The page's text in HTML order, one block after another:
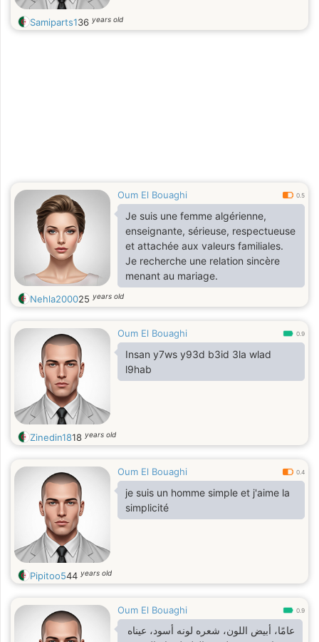
Samiparts136 years old
Oum El Bouaghi 0.5
Je suis une femme algérienne,
enseignante, sérieuse, respectueuse
et attachée aux valeurs familiales.
Je recherche une relation sincère
menant au mariage.
Nehla200025 years old
Oum El Bouaghi 0.9
Insan y7ws y93d b3id 3la wlad
l9hab
Zinedin1818 years old
Oum El Bouaghi 0.4
je suis un homme simple et j'aime la
simplicité
Pipitoo544 years old
Oum El Bouaghi 0.9
عامًا، أبيض اللون، شعره لونه أسود، عيناه